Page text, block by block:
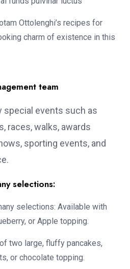
Ottolenghi’s recipes for
charm of existence in this
team
special events such as
races, walks, awards
sporting events, and
selections:
selections: Available with
or Apple topping.
two large, fluffy pancakes,
or chocolate topping.